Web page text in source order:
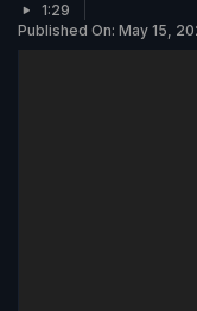
1:29
Published On: May 15,